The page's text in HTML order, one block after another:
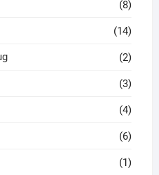
(8)
(14)
(2)
(3)
(4)
(6)
(1)